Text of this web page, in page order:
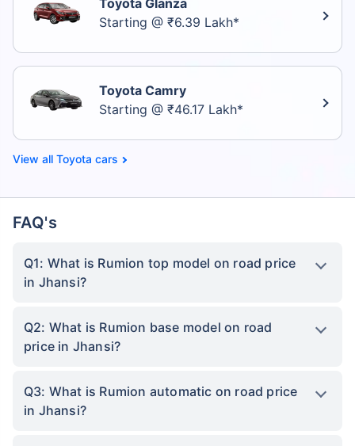
Toyota Glanza
Starting @ ₹6.39 Lakh*
Toyota Camry
Starting @ ₹46.17 Lakh*
Toyota cars
FAQ's
Q1: What is Rumion top model on road price
in Jhansi?
Q2: What is Rumion base model on road
price in Jhansi?
Q3: What is Rumion automatic on road price
in Jhansi?